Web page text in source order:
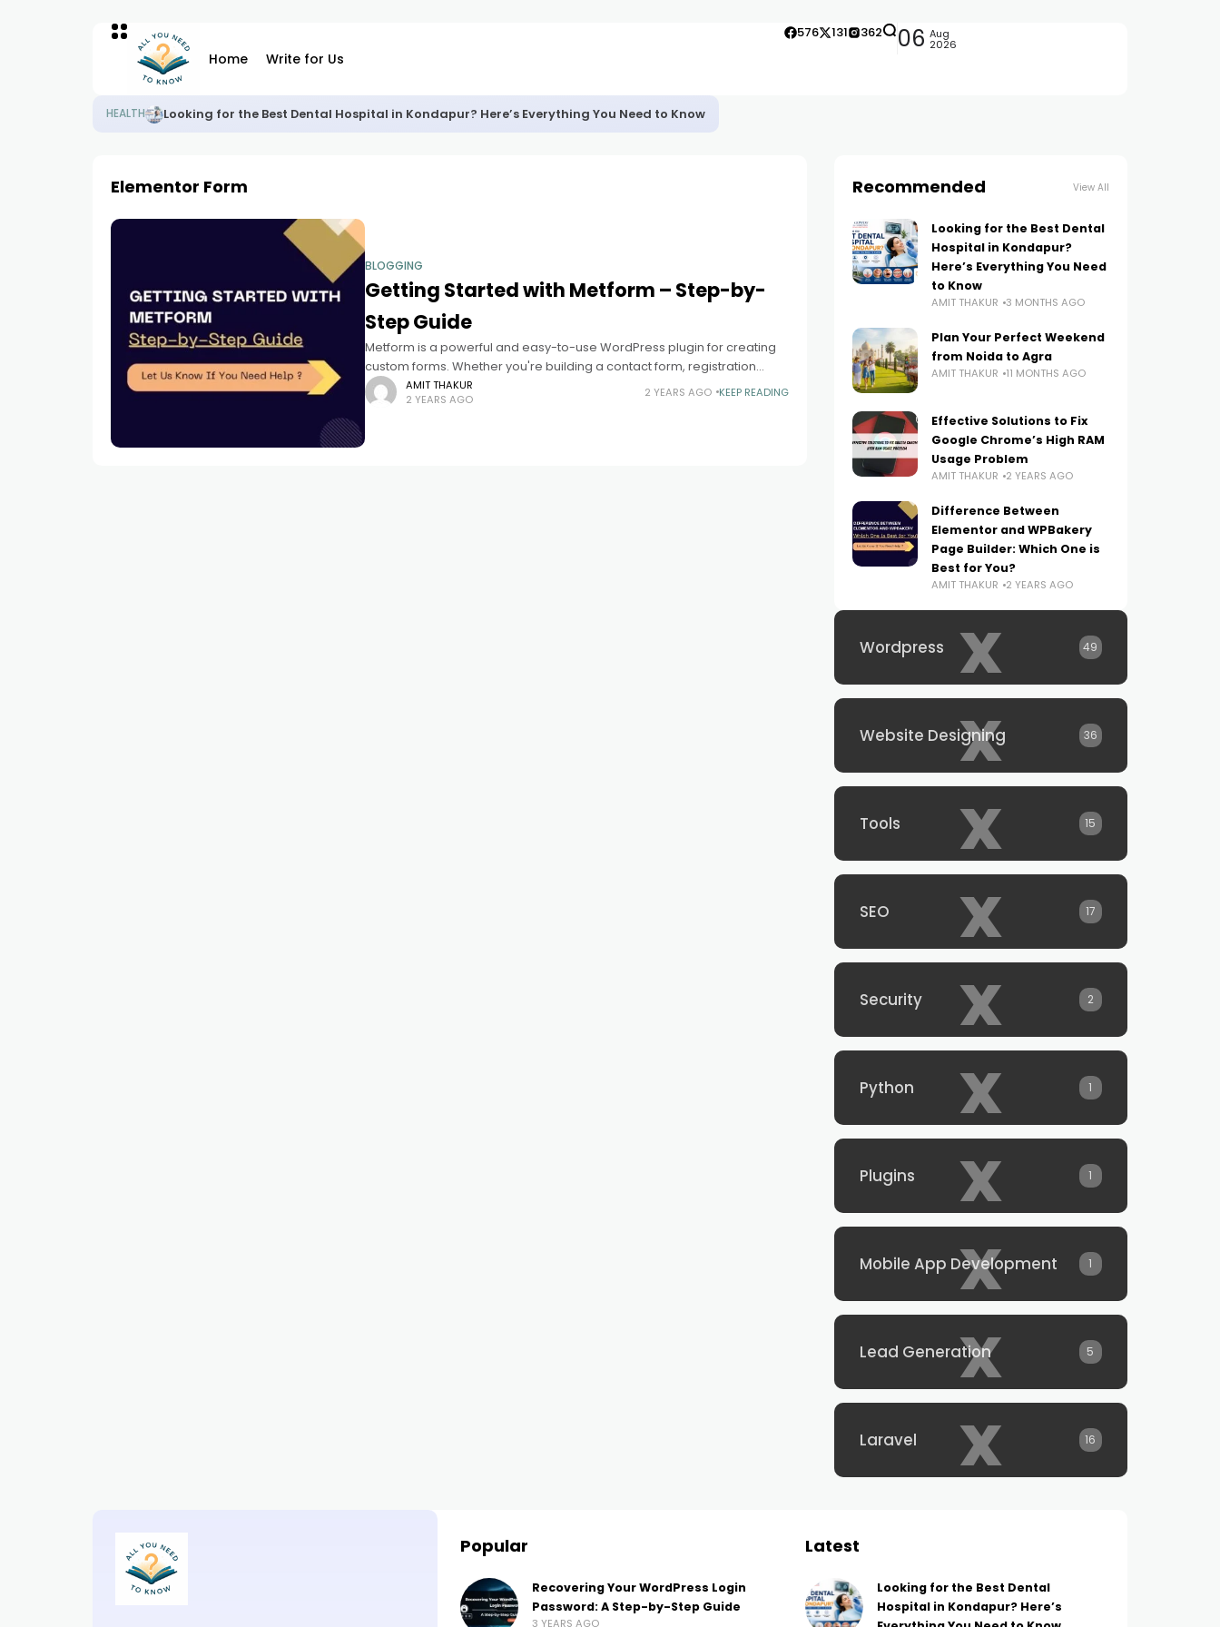
Home Write for Us
576 131 362 06 Aug
2026
HEALTH Looking for the Best Dental Hospital in Kondapur? Here’s Everything You Need to Know
Elementor Form
BLOGGING
Getting Started with Metform – Step-by-
Step Guide
Metform is a powerful and easy-to-use WordPress plugin for creating
custom forms. Whether you're building a contact form, registration
form, or survey, Metform offers a user-friendly interface with drag-and-
drop functionality
AMIT THAKUR
2 YEARS AGO
2 YEARS AGO KEEP READING
Recommended View All
Looking for the Best Dental
Hospital in Kondapur?
Here’s Everything You Need
to Know
AMIT THAKUR 3 MONTHS AGO
Plan Your Perfect Weekend
from Noida to Agra
AMIT THAKUR 11 MONTHS AGO
Effective Solutions to Fix
Google Chrome’s High RAM
Usage Problem
AMIT THAKUR 2 YEARS AGO
Difference Between
Elementor and WPBakery
Page Builder: Which One is
Best for You?
AMIT THAKUR 2 YEARS AGO
x
Wordpress 49
x
Website Designing 36
x
Tools 15
x
SEO 17
x
Security 2
x
Python 1
x
Plugins 1
x
Mobile App Development 1
x
Lead Generation 5
x
Laravel 16
Popular
Recovering Your WordPress Login
Password: A Step-by-Step Guide
3 YEARS AGO
Latest
Looking for the Best Dental
Hospital in Kondapur? Here’s